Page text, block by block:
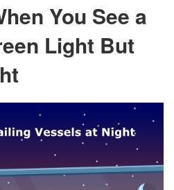
You See a
Light But